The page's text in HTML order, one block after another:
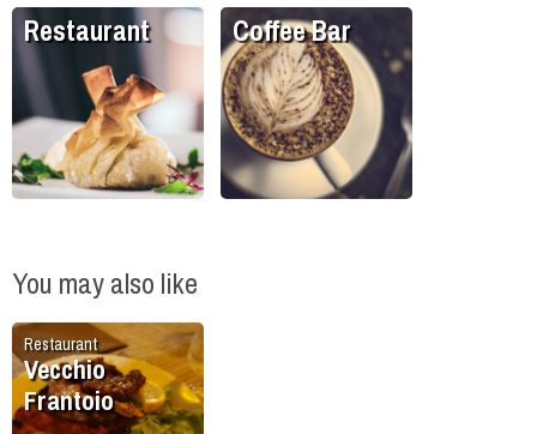
Restaurant Coffee Bar
You may also like
Restaurant
Vecchio
Frantoio